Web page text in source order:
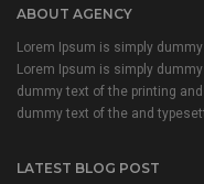
ABOUT AGENCY
Lorem Ipsum is simply
Lorem Ipsum is simply
dummy text of the printing
dummy text of the and
LATEST BLOG POST